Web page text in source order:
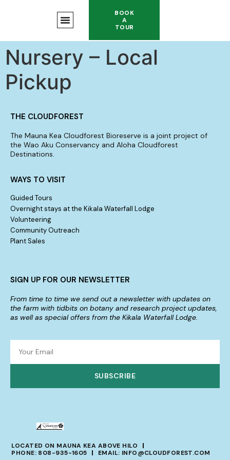
BOOK
A
TOUR
Nursery – Local
Pickup
THE CLOUDFOREST
The Mauna Kea Cloudforest Bioreserve is a joint project of
the Wao Aku Conservancy and Aloha Cloudforest
Destinations.
WAYS TO VISIT
Guided Tours
Overnight stays at the Kikala Waterfall Lodge
Volunteering
Community Outreach
Plant Sales
SIGN UP FOR OUR NEWSLETTER
From time to time we send out a newsletter with updates on
the farm with tidbits on botany and research project updates,
as well as special offers from the Kikala Waterfall Lodge.
SUBSCRIBE
LOCATED ON MAUNA KEA ABOVE HILO
PHONE: 808-935-1605
EMAIL: INFO@CLOUDFOREST.COM